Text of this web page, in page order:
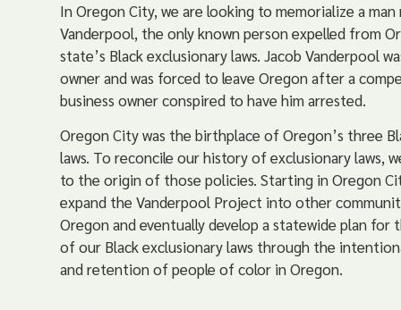
In Oregon City, we are looking to memorialize a man
Vanderpool, the only known person expelled from
state’s Black exclusionary laws. Jacob Vanderpool
owner and was forced to leave Oregon after a
business owner conspired to have him arrested.
Oregon City was the birthplace of Oregon’s three
laws. To reconcile our history of exclusionary laws,
to the origin of those policies. Starting in Oregon
expand the Vanderpool Project into other
Oregon and eventually develop a statewide plan for
of our Black exclusionary laws through the
and retention of people of color in Oregon.